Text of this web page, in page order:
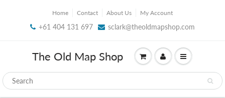
Home Contact About Us My Account
+61 404 131 697 sclark@theoldmapshop.com
The Old Map Shop